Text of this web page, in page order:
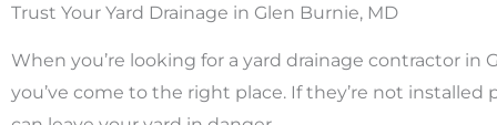
Trust Your Yard Drainage in Glen Burnie, MD
When you’re looking for a yard drainage contractor in
you’ve come to the right place. If they’re not installed